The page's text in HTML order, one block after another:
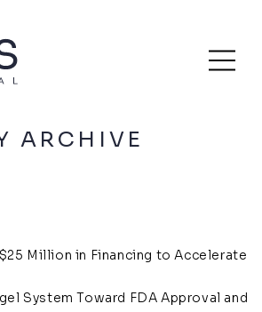
ARCHIVE
Million in Financing to Accelerate
System Toward FDA Approval and